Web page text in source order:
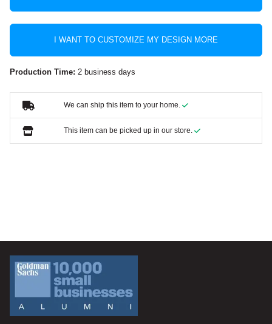
I WANT TO CUSTOMIZE MY DESIGN MORE
Production Time: 2 business days
We can ship this item to your home.
This item can be picked up in our store.